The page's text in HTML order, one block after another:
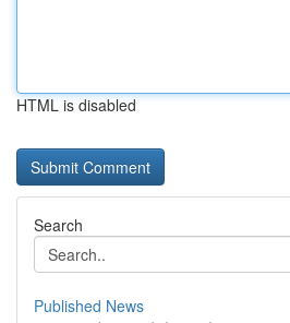
HTML is disabled
Search
Published News